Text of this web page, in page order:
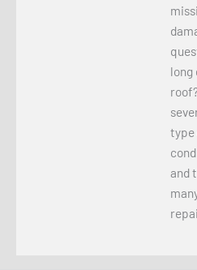
long
type
and